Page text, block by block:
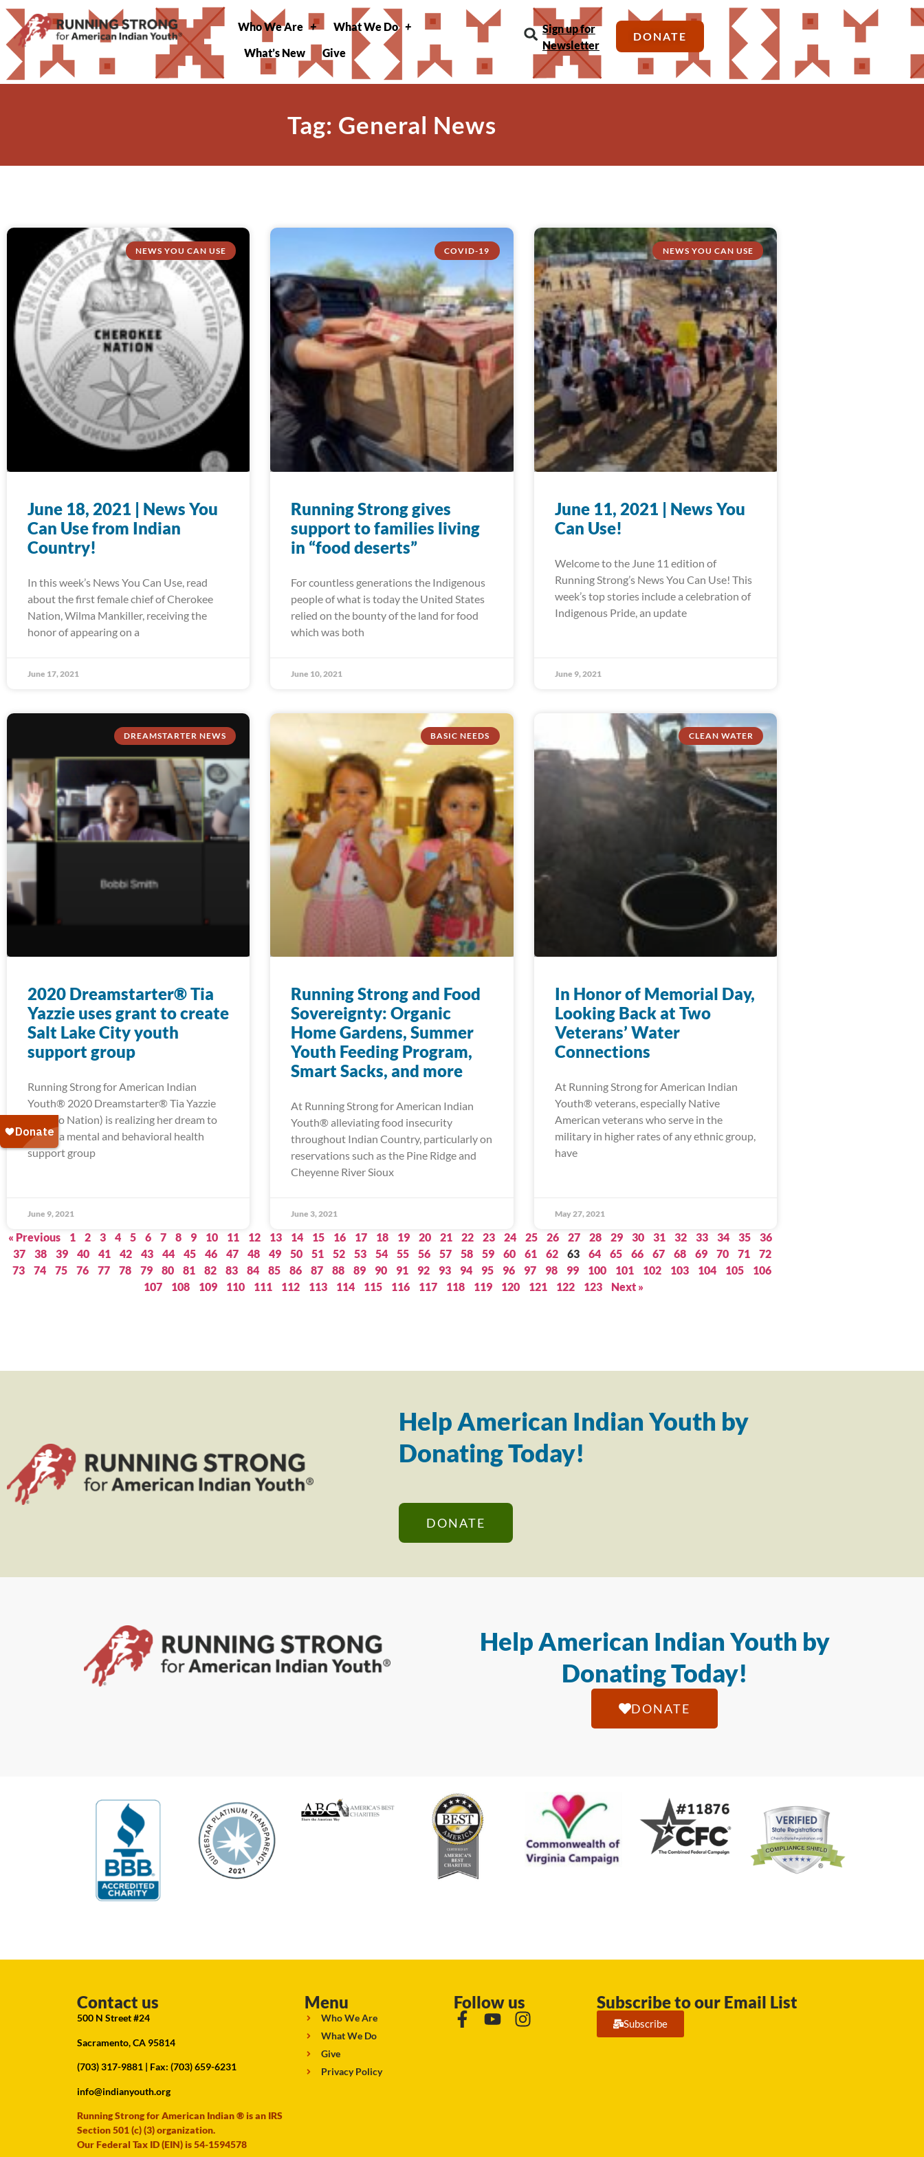
Who We Are
What We Do
What’s New
Give
Sign up for
Newsletter
DONATE
Tag: General News
NEWS YOU CAN USE
June 18, 2021 | News You
Can Use from Indian
Country!
In this week’s News You Can Use, read
about the first female chief of Cherokee
Nation, Wilma Mankiller, receiving the
honor of appearing on a
June 17, 2021
COVID-19
Running Strong gives
support to families living
in “food deserts”
For countless generations the Indigenous
people of what is today the United States
relied on the bounty of the land for food
which was both
June 10, 2021
NEWS YOU CAN USE
June 11, 2021 | News You
Can Use!
Welcome to the June 11 edition of
Running Strong’s News You Can Use! This
week’s top stories include a celebration of
Indigenous Pride, an update
June 9, 2021
DREAMSTARTER NEWS
2020 Dreamstarter® Tia
Yazzie uses grant to create
Salt Lake City youth
support group
Running Strong for American Indian
Youth® 2020 Dreamstarter® Tia Yazzie
(Navajo Nation) is realizing her dream to
create a mental and behavioral health
support group
June 9, 2021
BASIC NEEDS
Running Strong and Food
Sovereignty: Organic
Home Gardens, Summer
Youth Feeding Program,
Smart Sacks, and more
At Running Strong for American Indian
Youth® alleviating food insecurity
throughout Indian Country, particularly on
reservations such as the Pine Ridge and
Cheyenne River Sioux
June 3, 2021
CLEAN WATER
In Honor of Memorial Day,
Looking Back at Two
Veterans’ Water
Connections
At Running Strong for American Indian
Youth® veterans, especially Native
American veterans who serve in the
military in higher rates of any ethnic group,
have
May 27, 2021
« Previous 1 2 3 4 5 6 7 8 9 10 11 12 13 14 15 16 17 18 19 20 21 22 23 24 25 26 27 28 29 30 31 32 33 34 35
36
37
38 39 40 41 42 43 44 45 46 47 48 49 50 51 52 53 54 55 56 57 58 59 60 61 62 63 64 65 66 67 68 69 70 71
72
73
74 75 76 77 78 79 80 81 82 83 84 85 86 87 88 89 90 91 92 93 94 95 96 97 98 99 100 101 102 103 104 105
106
107
108 109 110 111 112 113 114 115 116 117 118 119 120 121 122 123 Next »
Help American Indian Youth by
Donating Today!
DONATE
Help American Indian Youth by
Donating Today!
DONATE
Contact us
500 N Street #24
Sacramento, CA 95814
(703) 317-9881 | Fax: (703) 659-6231
info@indianyouth.org
Running Strong for American Indian ® is an IRS
Section 501 (c) (3) organization.
Our Federal Tax ID (EIN) is 54-1594578
Menu
Who We Are
What We Do
Give
Privacy Policy
Follow us Subscribe to our Email List
Subscribe